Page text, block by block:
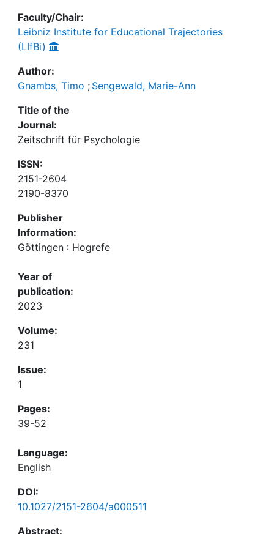
Faculty/Chair:
Leibniz Institute for Educational Trajectories
(LIfBi)
Author:
Gnambs, Timo ; Sengewald, Marie-Ann
Title of the
Journal:
Zeitschrift für Psychologie
ISSN:
2151-2604
2190-8370
Publisher
Information:
Göttingen : Hogrefe
Year of
publication:
2023
Volume:
231
Issue:
1
Pages:
39-52
Language:
English
DOI:
10.1027/2151-2604/a000511
Abstract: